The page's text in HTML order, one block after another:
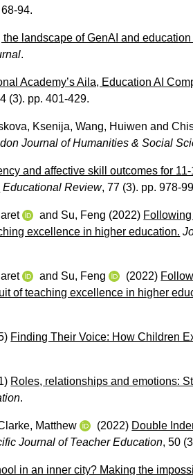
94.
the landscape of GenAI and
.
Academy’s Aila, Education AI
(3). pp. 401-429.
Ksenija,Wang, Huiwen and
Journal of Humanities & Social
and affective skill outcomes for
Educational Review, 77 (3). pp. 978-
and Su, Feng (2022)
excellence in higher education.
and Su, Feng (2022)
of teaching excellence in higher
Finding Their Voice: How Children
Roles, relationships and emotions:
.
Matthew (2022) Double
Journal of Teacher Education, 50
in an inner city? Making the